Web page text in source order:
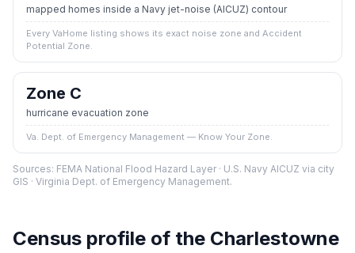
mapped homes inside a Navy jet-noise (AICUZ) contour
Every VaHome listing shows its exact noise zone and Accident
Potential Zone.
Zone C
hurricane evacuation zone
Va. Dept. of Emergency Management — Know Your Zone.
Sources: FEMA National Flood Hazard Layer · U.S. Navy AICUZ via city
GIS · Virginia Dept. of Emergency Management.
Census profile of the Charlestowne